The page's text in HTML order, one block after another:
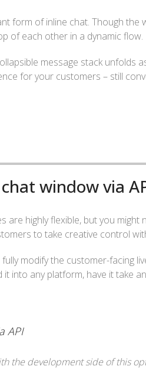
form of inline chat. Though the
of each other in a dynamic flow.
message stack unfolds
for your customers – still
window via
are highly flexible, but you
to take creative control
modify the customer-facing
it into any platform, have it take
API
the development side of this